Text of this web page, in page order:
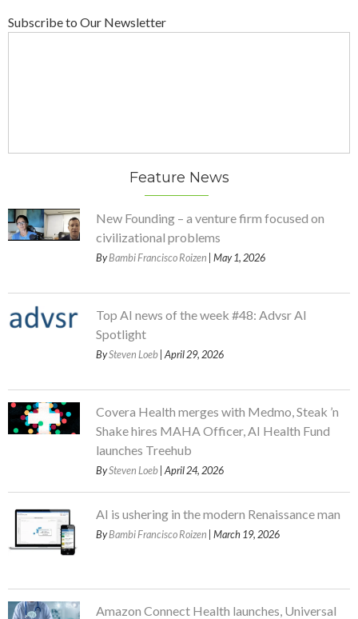
Subscribe to Our Newsletter
Feature News
New Founding – a venture firm focused on
civilizational problems
ByBambi Francisco Roizen | May 1, 2026
Top AI news of the week #48: Advsr AI
Spotlight
BySteven Loeb | April 29, 2026
Covera Health merges with Medmo, Steak ’n
Shake hires MAHA Officer, AI Health Fund
launches Treehub
BySteven Loeb | April 24, 2026
AI is ushering in the modern Renaissance man
ByBambi Francisco Roizen | March 19, 2026
Amazon Connect Health launches, Universal